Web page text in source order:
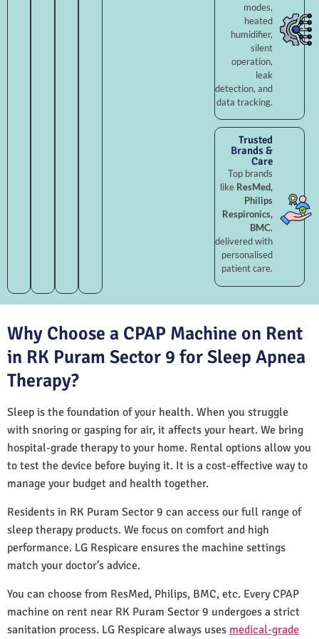
modes,
heated
humidifier,
silent
operation,
leak
detection, and
data tracking.
Trusted
Brands &
Care
Top brands
like ResMed,
Philips
Respironics,
BMC,
delivered with
personalised
patient care.
Why Choose a CPAP Machine on Rent
in RK Puram Sector 9 for Sleep Apnea
Therapy?
Sleep is the foundation of your health. When you struggle
with snoring or gasping for air, it affects your heart. We bring
hospital-grade therapy to your home. Rental options allow you
to test the device before buying it. It is a cost-effective way to
manage your budget and health together.
Residents in RK Puram Sector 9 can access our full range of
sleep therapy products. We focus on comfort and high
performance. LG Respicare ensures the machine settings
match your doctor’s advice.
You can choose from ResMed, Philips, BMC, etc. Every CPAP
machine on rent near RK Puram Sector 9 undergoes a strict
sanitation process. LG Respicare always uses medical-grade